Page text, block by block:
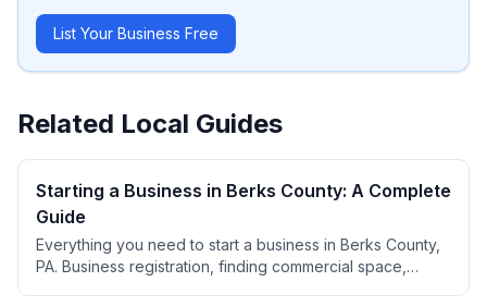
List Your Business Free
Related Local Guides
Starting a Business in Berks County: A Complete
Guide
Everything you need to start a business in Berks County,
PA. Business registration, finding commercial space,